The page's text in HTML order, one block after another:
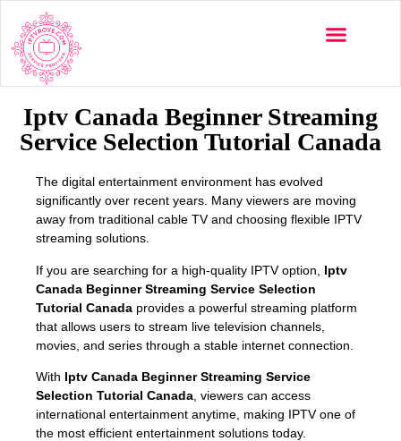
Iptv Canada Beginner Streaming
Service Selection Tutorial Canada
The digital entertainment environment has evolved
significantly over recent years. Many viewers are moving
away from traditional cable TV and choosing flexible IPTV
streaming solutions.
If you are searching for a high-quality IPTV option, Iptv
Canada Beginner Streaming Service Selection
Tutorial Canada provides a powerful streaming platform
that allows users to stream live television channels,
movies, and series through a stable internet connection.
With Iptv Canada Beginner Streaming Service
Selection Tutorial Canada , viewers can access
international entertainment anytime, making IPTV one of
the most efficient entertainment solutions today.